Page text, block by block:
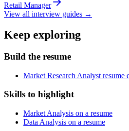
Retail Manager
View all interview guides →
Keep exploring
Build the resume
Market Research Analyst resume
Skills to highlight
Market Analysis on a resume
Data Analysis on a resume